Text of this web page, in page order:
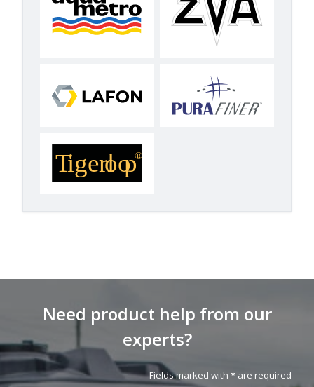
Need product help from our
experts?
Fields marked with * are required